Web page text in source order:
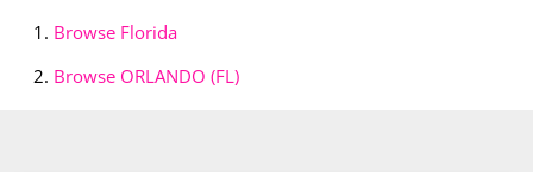
Browse Florida
Browse ORLANDO (FL)